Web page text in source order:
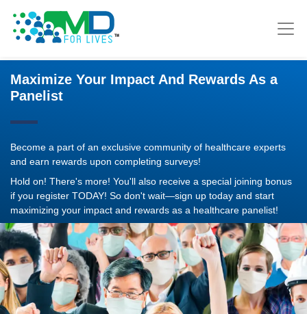
Maximize Your Impact And Rewards As a
Panelist
Become a part of an exclusive community of healthcare experts
and earn rewards upon completing surveys!
Hold on! There's more! You'll also receive a special joining bonus
if you register TODAY! So don't wait—sign up today and start
maximizing your impact and rewards as a healthcare panelist!